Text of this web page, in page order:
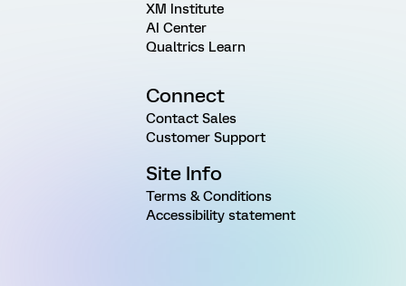
XM Institute
AI Center
Qualtrics Learn
Connect
Contact Sales
Customer Support
Site Info
Terms & Conditions
Accessibility statement